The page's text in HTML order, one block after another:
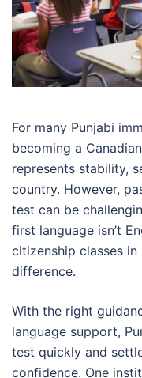
For many Punjabi
becoming a
represents stability,
country. However,
test can be
first language isn’t
citizenship classes
difference.
With the right
language support,
test quickly and
confidence. One